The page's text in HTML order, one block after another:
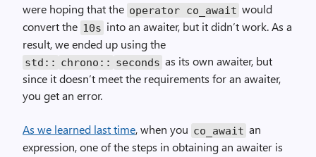
were hoping that the operator co_await would
convert the 10s into an awaiter, but it didn’t work. As a
result, we ended up using the
std:: chrono:: seconds as its own awaiter, but
since it doesn’t meet the requirements for an awaiter,
you get an error.
As we learned last time, when you co_await an
expression, one of the steps in obtaining an awaiter is